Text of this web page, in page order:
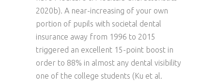
2020b). A near-increasing of your own
portion of pupils with societal dental
insurance away from 1996 to 2015
triggered an excellent 15-point boost in
order to 88% in almost any dental visibility
one of the college students (Ku et al.